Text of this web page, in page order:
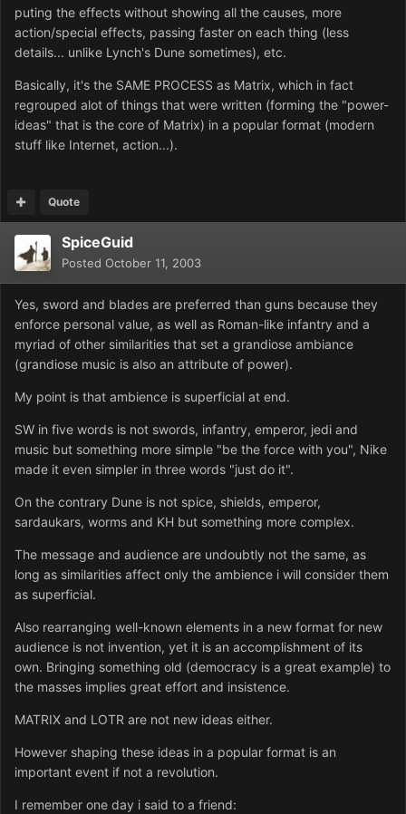
puting the effects without showing all the causes, more
action/special effects, passing faster on each thing (less
details... unlike Lynch's Dune sometimes), etc.
Basically, it's the SAME PROCESS as Matrix, which in fact
regrouped alot of things that were written (forming the "power-
ideas" that is the core of Matrix) in a popular format (modern
stuff like Internet, action...).
Quote
SpiceGuid
Posted October 11, 2003
Yes, sword and blades are preferred than guns because they
enforce personal value, as well as Roman-like infantry and a
myriad of other similarities that set a grandiose ambiance
(grandiose music is also an attribute of power).
My point is that ambience is superficial at end.
SW in five words is not swords, infantry, emperor, jedi and
music but something more simple "be the force with you", Nike
made it even simpler in three words "just do it".
On the contrary Dune is not spice, shields, emperor,
sardaukars, worms and KH but something more complex.
The message and audience are undoubtly not the same, as
long as similarities affect only the ambience i will consider them
as superficial.
Also rearranging well-known elements in a new format for new
audience is not invention, yet it is an accomplishment of its
own. Bringing something old (democracy is a great example) to
the masses implies great effort and insistence.
MATRIX and LOTR are not new ideas either.
However shaping these ideas in a popular format is an
important event if not a revolution.
I remember one day i said to a friend: